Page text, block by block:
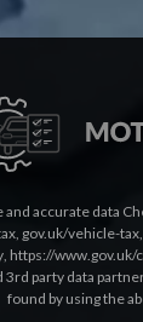
and accurate data
, gov.uk/vehicle-tax,
, https://
3rd party data
found by using the